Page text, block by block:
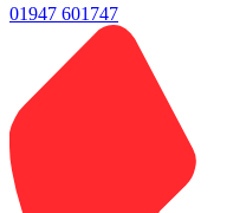
01947 601747